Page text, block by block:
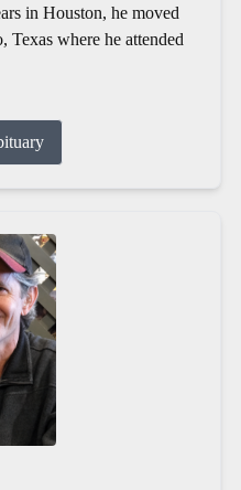
in Houston, he moved
Texas where he attended